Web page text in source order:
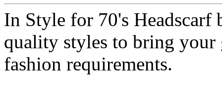
In Style for 70's Headscarf
quality styles to bring
fashion requirements.